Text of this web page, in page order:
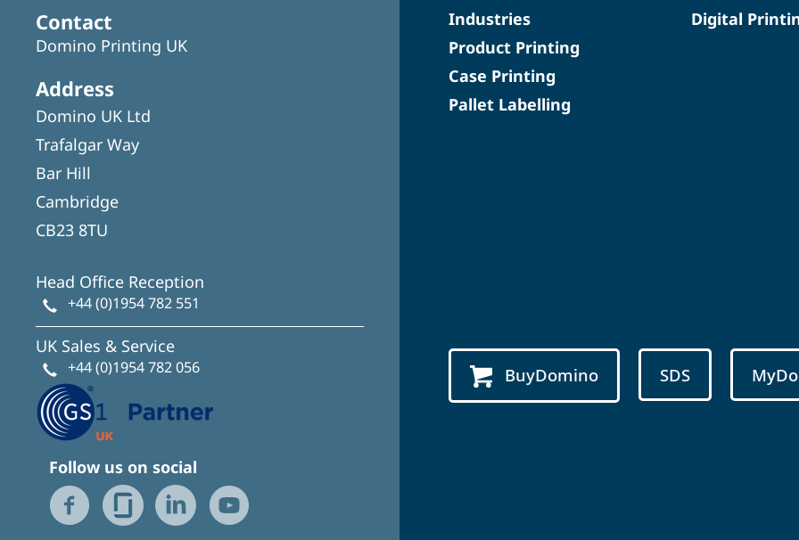
Contact
Domino Printing UK
Address
Domino UK Ltd
Trafalgar Way
Bar Hill
Cambridge
CB23 8TU
Head Office Reception
+44 (0)1954 782 551
UK Sales & Service
+44 (0)1954 782 056
Follow us on social
Industries
Product Printing
Case Printing
Pallet Labelling
Digital
BuyDomino SDS